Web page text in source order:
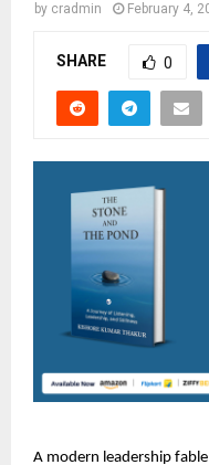
by cradmin February 4,
SHARE 0
A modern leadership